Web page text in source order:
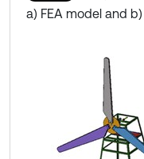
a) FEA model and